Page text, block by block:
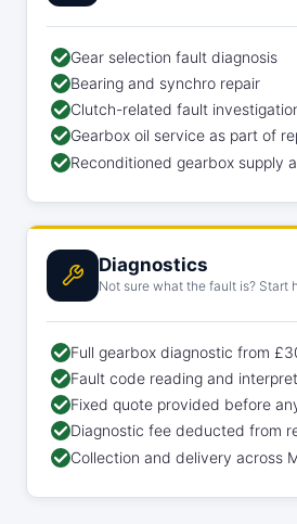
Gear selection fault diagnosis
Bearing and synchro repair
Clutch-related fault
Gearbox oil service as part of
Reconditioned gearbox supply
Diagnostics
Not sure what the fault is? Start
Full gearbox diagnostic from
Fault code reading and
Fixed quote provided before
Diagnostic fee deducted from
Collection and delivery across